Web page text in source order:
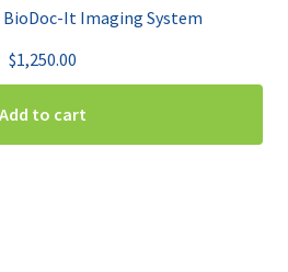
BioDoc-It Imaging System
$1,250.00
Add to cart